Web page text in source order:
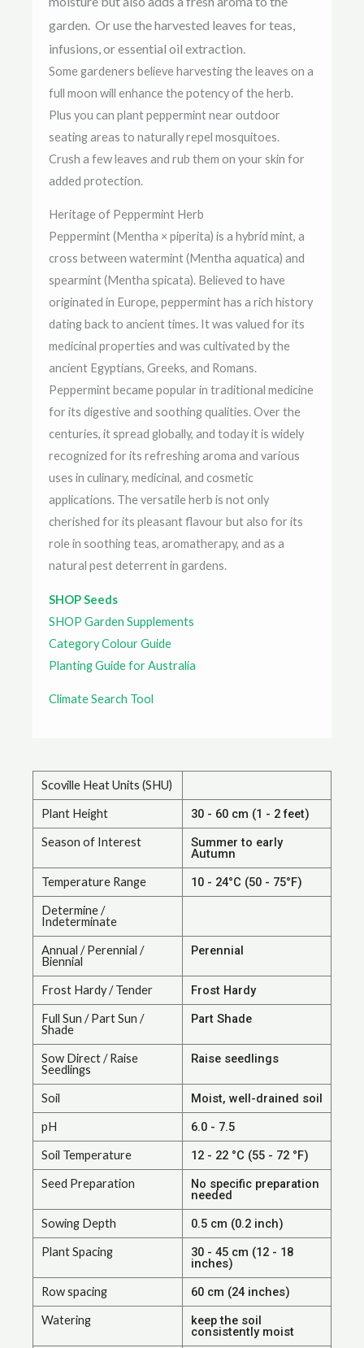
garden. Or use the harvested leaves for teas,
infusions, or essential oil extraction.
Some gardeners believe harvesting the leaves on a
full moon will enhance the potency of the herb.
Plus you can plantpeppermint near outdoor
seating areas to naturally repel mosquitoes.
Crush a few leaves and rub them on your skin for
added protection.
Heritage of Peppermint Herb
Peppermint (Mentha × piperita) is a hybrid mint, a
cross between watermint (Mentha aquatica) and
spearmint (Mentha spicata). Believed to have
originated in Europe, peppermint has a rich history
dating back to ancient times. It was valued for its
medicinal properties and was cultivated by the
ancient Egyptians, Greeks, and Romans.
Peppermint became popular in traditional medicine
for its digestive and soothing qualities. Over the
centuries, it spread globally, and today it is widely
recognized for its refreshing aroma and various
uses in culinary, medicinal, and cosmetic
applications. The versatile herb is not only
cherished for its pleasant flavour but also for its
role in soothing teas, aromatherapy, and as a
natural pest deterrent in gardens.
SHOP Seeds
SHOP Garden Supplements
Category Colour Guide
Planting Guide for Australia
Climate Search Tool
Scoville Heat Units (SHU)
Plant Height 30 - 60 cm (1 - 2 feet)
Season of Interest Summer to early
Autumn
Temperature Range 10 - 24°C (50 - 75°F)
Determine /
Indeterminate
Annual / Perennial /
Biennial
Perennial
Frost Hardy / Tender Frost Hardy
Full Sun / Part Sun /
Shade
Part Shade
Sow Direct / Raise
Seedlings
Raise seedlings
Soil Moist, well-drained soil
pH 6.0 - 7.5
Soil Temperature 12 - 22 °C (55 - 72 °F)
Seed Preparation No specific preparation
needed
Sowing Depth 0.5 cm (0.2 inch)
Plant Spacing 30 - 45 cm (12 - 18
inches)
Row spacing 60 cm (24 inches)
Watering keep the soil
consistently moist